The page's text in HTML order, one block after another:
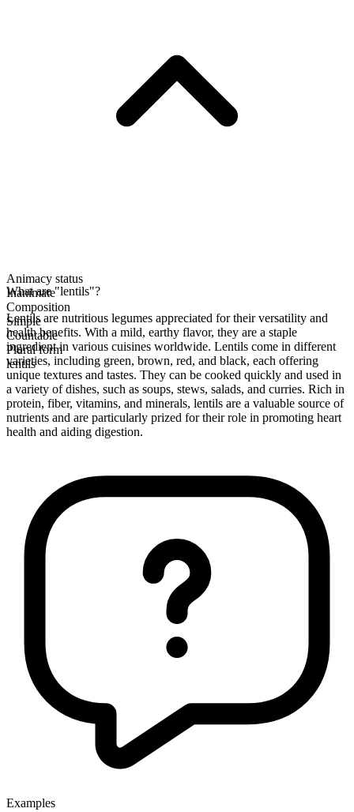
Animacy status
Inanimate
Composition
Simple
Countable
Plural form
lentils
What are "lentils"?
Lentils are nutritious legumes appreciated for their versatility and
health benefits. With a mild, earthy flavor, they are a staple
ingredient in various cuisines worldwide. Lentils come in different
varieties, including green, brown, red, and black, each offering
unique textures and tastes. They can be cooked quickly and used in
a variety of dishes, such as soups, stews, salads, and curries. Rich in
protein, fiber, vitamins, and minerals, lentils are a valuable source of
nutrients and are particularly prized for their role in promoting heart
health and aiding digestion.
Examples